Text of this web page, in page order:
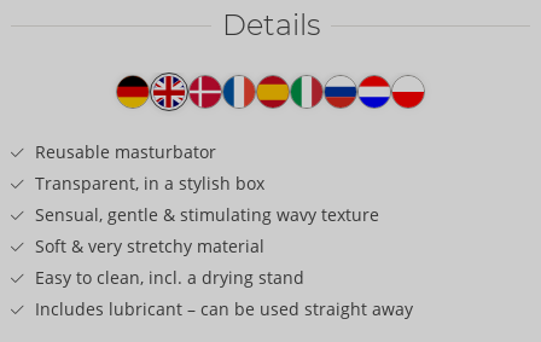
Details
Reusable masturbator
Transparent, in a stylish box
Sensual, gentle & stimulating wavy texture
Soft & very stretchy material
Easy to clean, incl. a drying stand
Includes lubricant – can be used straight away